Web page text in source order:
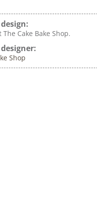
Cake Bake Shop.
Shop